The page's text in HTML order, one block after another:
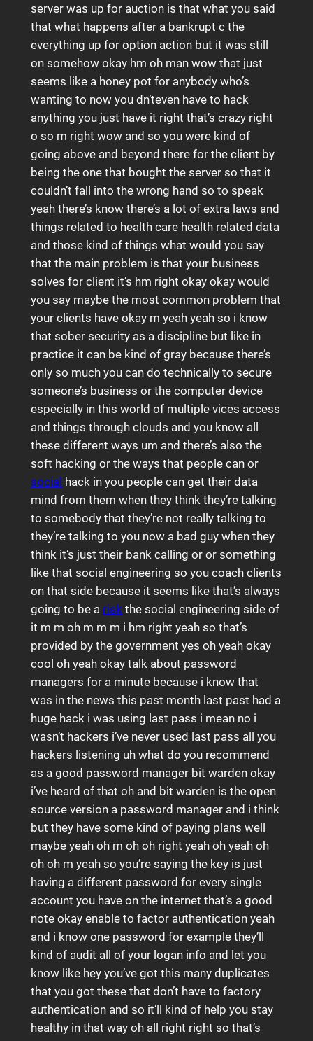
server was up for auction is that what you said
that what happens after a bankrupt c the
everything up for option action but it was still
on somehow okay hm oh man wow that just
seems like a honey pot for anybody who’s
wanting to now you dn’teven have to hack
anything you just have it right that’s crazy right
o so m right wow and so you were kind of
going above and beyond there for the client by
being the one that bought the server so that it
couldn’t fall into the wrong hand so to speak
yeah there’s know there’s a lot of extra laws and
things related to health care health related data
and those kind of things what would you say
that the main problem is that your business
solves for client it’s hm right okay okay would
you say maybe the most common problem that
your clients have okay m yeah yeah so i know
that sober security as a discipline but like in
practice it can be kind of gray because there’s
only so much you can do technically to secure
someone’s business or the computer device
especially in this world of multiple vices access
and things through clouds and you know all
these different ways um and there’s also the
soft hacking or the ways that people can or
social hack in you people can get their data
mind from them when they think they’re talking
to somebody that they’re not really talking to
they’re talking to you now a bad guy when they
think it’s just their bank calling or or something
like that social engineering so you coach clients
on that side because it seems like that’s always
going to be a risk the social engineering side of
it m m oh m m m i hm right yeah so that’s
provided by the government yes oh yeah okay
cool oh yeah okay talk about password
managers for a minute because i know that
was in the news this past month last past had a
huge hack i was using last pass i mean no i
wasn’t hackers i’ve never used last pass all you
hackers listening uh what do you recommend
as a good password manager bit warden okay
i’ve heard of that oh and bit warden is the open
source version a password manager and i think
but they have some kind of paying plans well
maybe yeah oh m oh oh right yeah oh yeah oh
oh oh m yeah so you’re saying the key is just
having a different password for every single
account you have on the internet that’s a good
note okay enable to factor authentication yeah
and i know one password for example they’ll
kind of audit all of your logan info and let you
know like hey you’ve got this many duplicates
that you got these that don’t have to factory
authentication and so it’ll kind of help you stay
healthy in that way oh all right right so that’s